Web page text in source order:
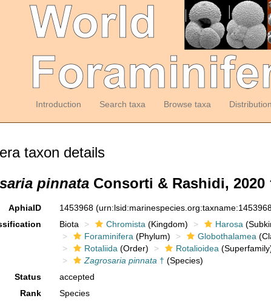
Introduction Search taxa Browse taxa Distribution
taxon details
pinnata Consorti & Rashidi, 2020
AphiaID 1453968
Biota Chromista (Kingdom) Harosa
Foraminifera (Phylum) Globothalamea
Rotaliida (Order) Rotalioidea
Zagrosaria pinnata † (Species)
Status
accepted
Rank
Species